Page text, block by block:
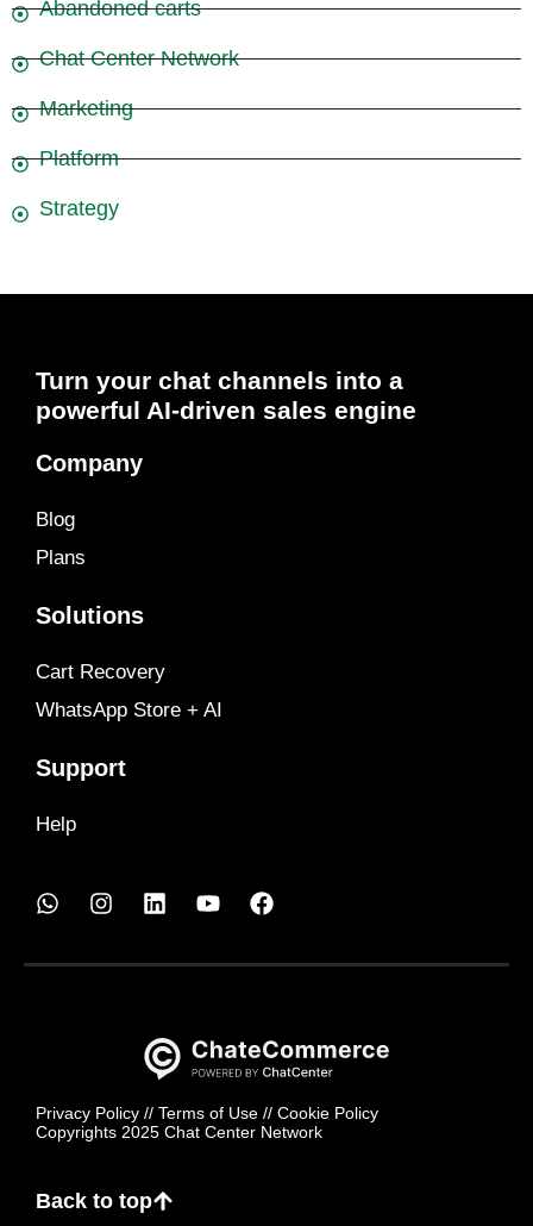
Abandoned carts
Chat Center Network
Marketing
Platform
Strategy
Turn your chat channels into a
powerful AI-driven sales engine
Company
Blog
Plans
Solutions
Cart Recovery
WhatsApp Store + AI
Support
Help
Privacy Policy // Terms of Use // Cookie Policy
Copyrights 2025 Chat Center Network
Back to top